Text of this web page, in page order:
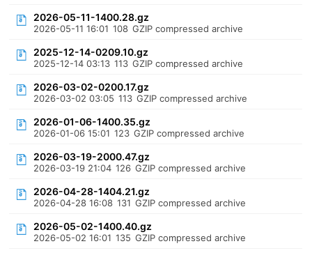
2026-05-11-1400.28.gz
2026-05-11 16:01 108 GZIP compressed archive
2025-12-14-0209.10.gz
2025-12-14 03:13 113 GZIP compressed archive
2026-03-02-0200.17.gz
2026-03-02 03:05 113 GZIP compressed archive
2026-01-06-1400.35.gz
2026-01-06 15:01 123 GZIP compressed archive
2026-03-19-2000.47.gz
2026-03-19 21:04 126 GZIP compressed archive
2026-04-28-1404.21.gz
2026-04-28 16:08 131 GZIP compressed archive
2026-05-02-1400.40.gz
2026-05-02 16:01 135 GZIP compressed archive